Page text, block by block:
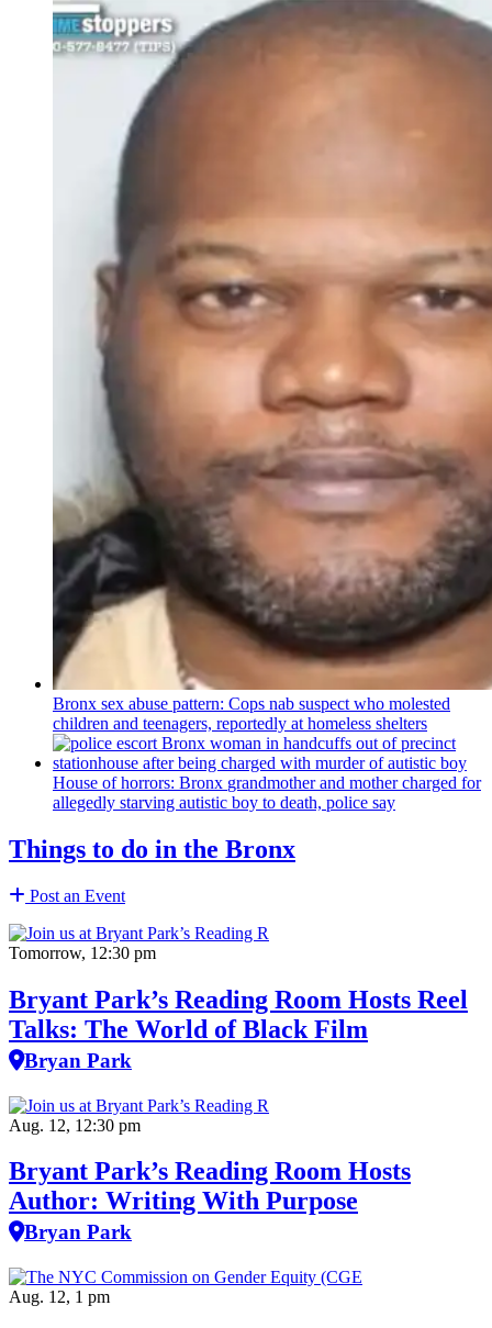
Bronx sex abuse pattern: Cops nab suspect who molested
children and teenagers, reportedly at homeless shelters
House of horrors: Bronx grandmotherand mother charged for
allegedly starving autistic boy to death, police say
Things to do in the Bronx
Post an Event
Tomorrow, 12:30 pm
Bryant Park’s Reading Room Hosts Reel
Talks: The World of Black Film
Bryan Park
Aug. 12, 12:30 pm
Bryant Park’s Reading Room Hosts
Author: Writing With Purpose
Bryan Park
Aug. 12, 1 pm